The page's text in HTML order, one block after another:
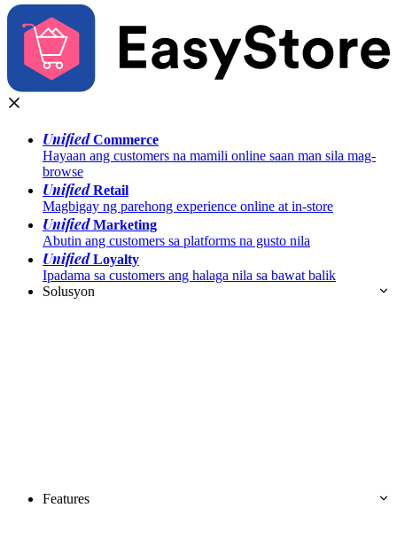
UnifiedCommerce
Hayaan ang customers na mamili online saan man sila mag-
browse
UnifiedRetail
Magbigay ng parehong experience online at in-store
UnifiedMarketing
Abutin ang customers sa platforms na gusto nila
UnifiedLoyalty
Ipadama sa customers ang halaga nila sa bawat balik
Solusyon
Features